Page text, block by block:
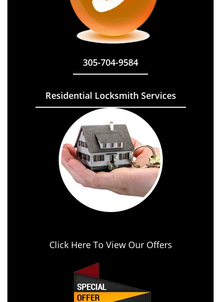
305-704-9584
Residential Locksmith Services
Click Here To View Our Offers